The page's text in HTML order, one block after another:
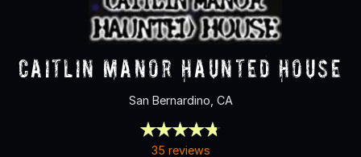
Caitlin Manor Haunted House
San Bernardino, CA
35 reviews